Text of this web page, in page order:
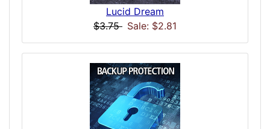
Lucid Dream
$3.75 Sale: $2.81